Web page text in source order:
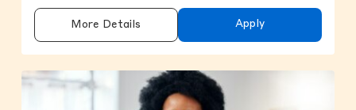
More Details Apply